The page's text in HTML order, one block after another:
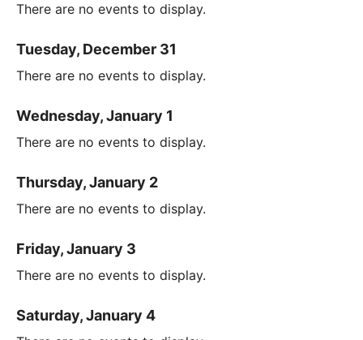
There are no events to display.
Tuesday, December 31
There are no events to display.
Wednesday, January 1
There are no events to display.
Thursday, January 2
There are no events to display.
Friday, January 3
There are no events to display.
Saturday, January 4